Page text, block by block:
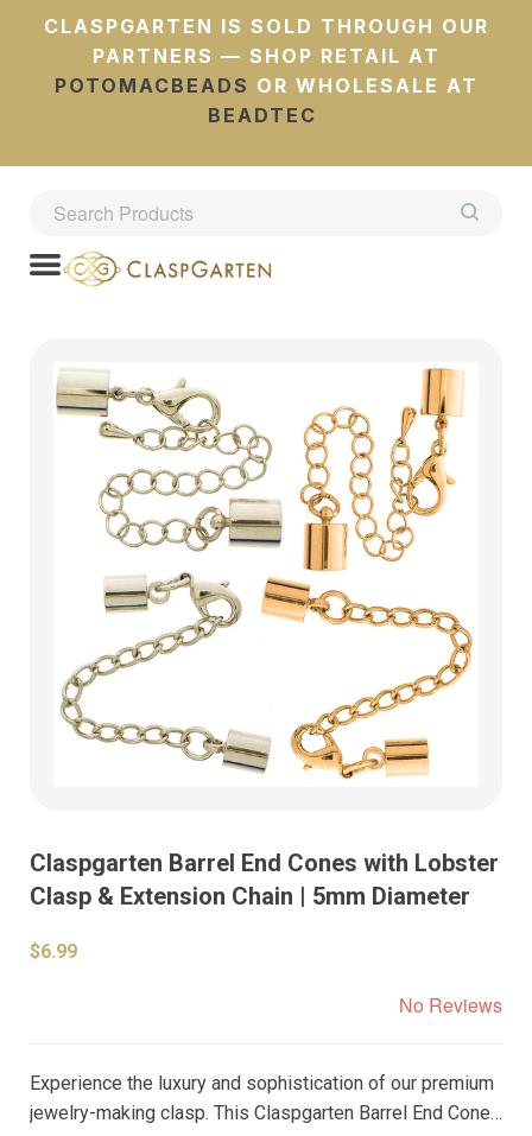
CLASPGARTEN IS SOLD THROUGH OUR
PARTNERS — SHOP RETAIL AT
POTOMACBEADS OR WHOLESALE AT
BEADTEC
Claspgarten Barrel End Cones with Lobster
Clasp & Extension Chain | 5mm Diameter
$6.99
No Reviews
Experience the luxury and sophistication of our premium
jewelry-making clasp. This Claspgarten Barrel End Cone